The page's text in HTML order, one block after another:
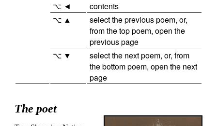
⌥ ◄
contents
⌥ ▲
select the previous poem, or,
from the top poem, open the
previous page
⌥ ▼
select the next poem, or, from
the bottom poem, open the next
page
The poet